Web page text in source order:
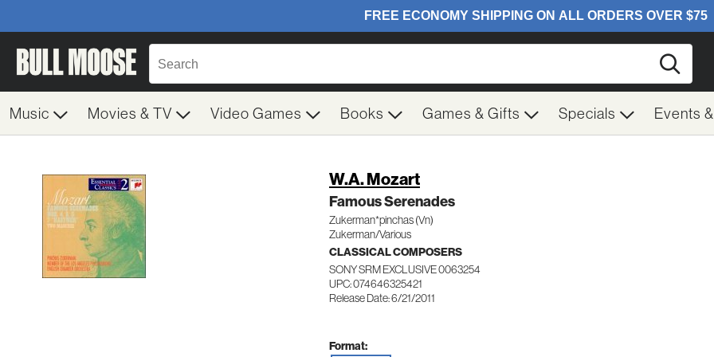
Music Movies & TV Video Games Books Games & Gifts Specials Events
W.A. Mozart
Famous Serenades
Zukerman*pinchas (Vn)
Zukerman/Various
CLASSICAL COMPOSERS
SONY SRM EXCLUSIVE 0063254
UPC: 074646325421
Release Date: 6/21/2011
Format: